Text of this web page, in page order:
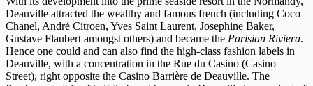
Deauville attracted the wealthy and famous french (including Coco
Chanel, André Citroen, Yves Saint Laurent, Josephine Baker,
Gustave Flaubert amongst others) and became the Parisian Riviera.
Hence one could and can also find the high-class fashion labels in
Deauville, with a concentration in the Rue du Casino (Casino
Street), right opposite the Casino Barrière de Deauville. The